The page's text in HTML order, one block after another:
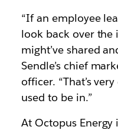
“If an employee
look back over
might’ve shared
Sendle’s chief
officer. “That’s
used to be in.”
At Octopus